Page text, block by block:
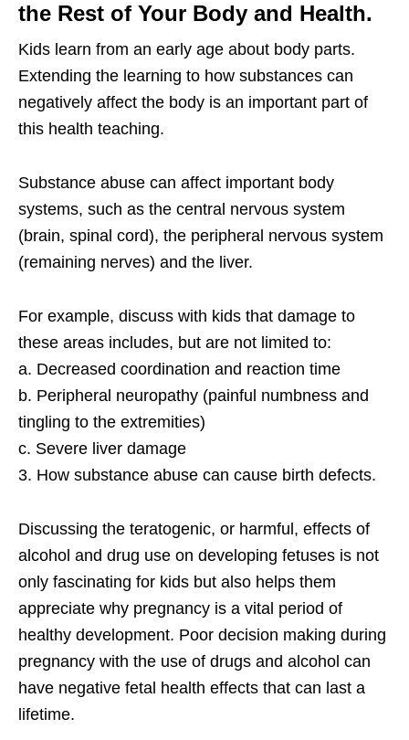
the Rest of Your Body and Health.
Kids learn from an early age about body parts.
Extending the learning to how substances can
negatively affect the body is an important part of
this health teaching.
Substance abuse can affect important body
systems, such as the central nervous system
(brain, spinal cord), the peripheral nervous system
(remaining nerves) and the liver.
For example, discuss with kids that damage to
these areas includes, but are not limited to:
a. Decreased coordination and reaction time
b. Peripheral neuropathy (painful numbness and
tingling to the extremities)
c. Severe liver damage
3. How substance abuse can cause birth defects.
Discussing the teratogenic, or harmful, effects of
alcohol and drug use on developing fetuses is not
only fascinating for kids but also helps them
appreciate why pregnancy is a vital period of
healthy development. Poor decision making during
pregnancy with the use of drugs and alcohol can
have negative fetal health effects that can last a
lifetime.